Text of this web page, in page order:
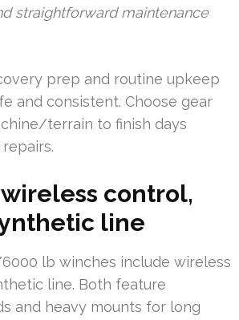
straightforward maintenance
prep and routine upkeep
and consistent. Choose gear
terrain to finish days
control,
line
lb winches include wireless
line. Both feature
and heavy mounts for long